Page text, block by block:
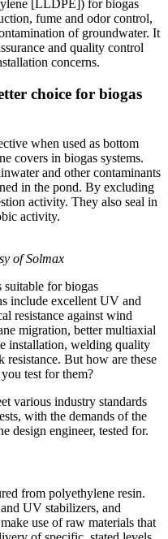
[LLDPE]) for biogas
fume and odor control,
of groundwater. It
and quality control
concerns.
choice for biogas
when used as bottom
covers in biogas systems.
and other contaminants
in the pond. By excluding
activity. They also seal in
activity.
of Solmax
suitable for biogas
include excellent UV and
resistance against wind
migration, better multiaxial
installation, welding quality
resistance. But how are these
test for them?
various industry standards
with the demands of the
design engineer, tested for.
from polyethylene resin.
UV stabilizers, and
use of raw materials that